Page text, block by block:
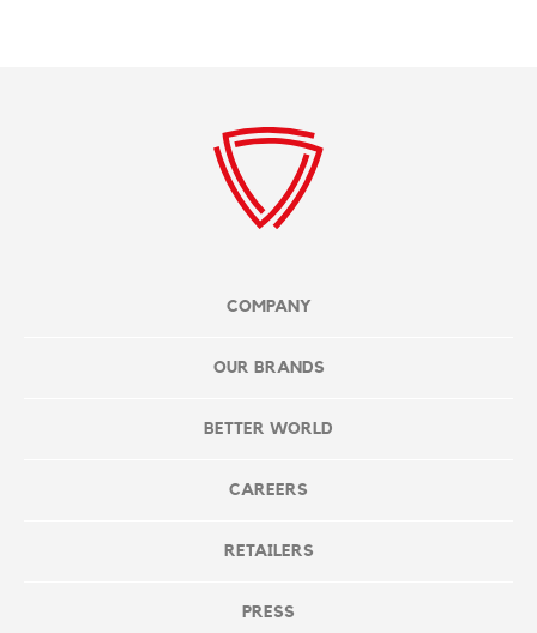
COMPANY
OUR BRANDS
BETTER WORLD
CAREERS
RETAILERS
PRESS